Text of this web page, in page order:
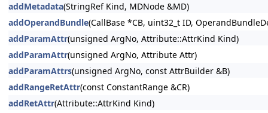
addMetadata(StringRef Kind, MDNode &MD)
addOperandBundle(CallBase *CB, uint32_t ID,
addParamAttr(unsigned ArgNo, Attribute::AttrKind Kind)
addParamAttr(unsigned ArgNo, Attribute Attr)
addParamAttrs(unsigned ArgNo, const AttrBuilder &B)
addRangeRetAttr(const ConstantRange &CR)
addRetAttr(Attribute::AttrKind Kind)